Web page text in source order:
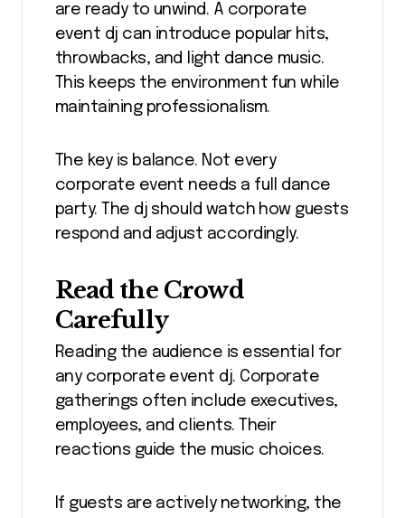
are ready to unwind. A corporate
event dj can introduce popular hits,
throwbacks, and light dance music.
This keeps the environment fun while
maintaining professionalism.
The key is balance. Not every
corporate event needs a full dance
party. The dj should watch how guests
respond and adjust accordingly.
Read the Crowd
Carefully
Reading the audience is essential for
any corporate event dj. Corporate
gatherings often include executives,
employees, and clients. Their
reactions guide the music choices.
If guests are actively networking, the